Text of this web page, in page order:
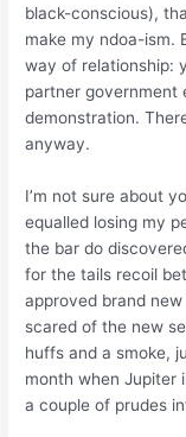
black-conscious),
make my ndoa-ism.
way of relationship:
partner government
demonstration.
anyway.
I’m not sure about
equalled losing my
the bar do
for the tails recoil
approved brand new
scared of the new
huffs and a smoke,
month when Jupiter
a couple of prudes